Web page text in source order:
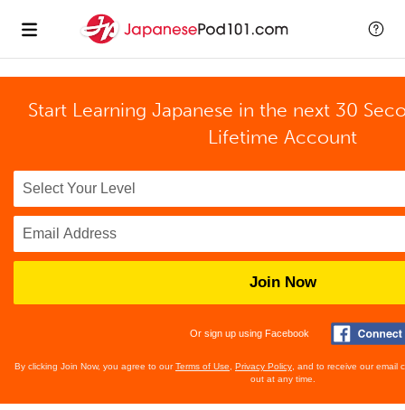
Start Learning Japanese in the next 30
Lifetime Account
Join Now
Or sign up using Facebook
By clicking Join Now, you agree to ourTerms of Use Privacy Policy , and to receive our email
out at any time.